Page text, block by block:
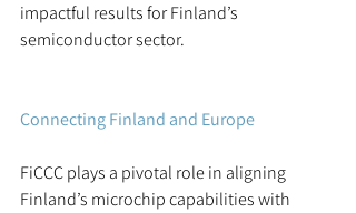
impactful results for Finland’s
semiconductor sector.
Connecting Finland and Europe
FiCCC plays a pivotal role in aligning
Finland’s microchip capabilities with